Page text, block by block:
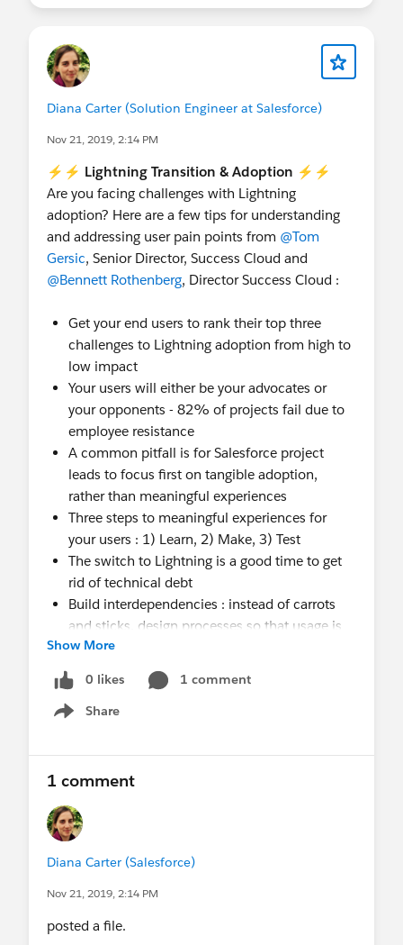
+341% ROI, $2.6m Net Present Value and 14
Key drivers of value : user productivity, access to
transformation.
Diana Carter (Solution Engineer at Salesforce)
Nov 21, 2019, 2:14 PM
⚡⚡ Lightning Transition & Adoption ⚡⚡
Are you facing challenges with Lightning
adoption? Here are a few tips for understanding
and addressing user pain points from @Tom
Gersic, Senior Director, Success Cloud and
@Bennett Rothenberg, Director Success Cloud :
Get your end users to rank their top three
challenges to Lightning adoption from high to
low impact
Your users will either be your advocates or
your opponents - 82% of projects fail due to
employee resistance
A common pitfall is for Salesforce project
leads to focus first on tangible adoption,
rather than meaningful experiences
Three steps to meaningful experiences for
your users : 1) Learn, 2) Make, 3) Test
The switch to Lightning is a good time to get
rid of technical debt
Build interdependencies : instead of carrots
and sticks, design processes so that usage is
essential to one’s job
Remember :
next competitive battleground“
Leading organizations shift from internal
processes to the customer engagement journey.
Lightning transition approaches :
1) Unlock (Lift and Shift)
2) Evolve and Optimize
3) Reimagine and Retire
Show More
0 likes
1 comment
Share
Show menu
1 comment
Diana Carter (Salesforce)
Nov 21, 2019, 2:14 PM
posted a file.